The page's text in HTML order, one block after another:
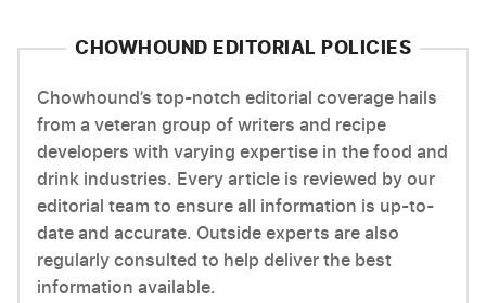
CHOWHOUND EDITORIAL POLICIES
Chowhound’s top-notch editorial coverage hails
from a veteran group of writers and recipe
developers with varying expertise in the food and
drink industries. Every article is reviewed by our
editorial team to ensure all information is up-to-
date and accurate. Outside experts are also
regularly consulted to help deliver the best
information available.